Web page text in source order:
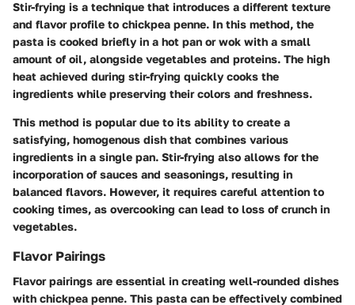
Stir-frying is a technique that introduces a different texture
and flavor profile to chickpea penne. In this method, the
pasta is cooked briefly in a hot pan or wok with a small
amount of oil, alongside vegetables and proteins. The high
heat achieved during stir-frying quickly cooks the
ingredients while preserving their colors and freshness.
This method is popular due to its ability to create a
satisfying, homogenous dish that combines various
ingredients in a single pan. Stir-frying also allows for the
incorporation of sauces and seasonings, resulting in
balanced flavors. However, it requires careful attention to
cooking times, as overcooking can lead to loss of crunch in
vegetables.
Flavor Pairings
Flavor pairings are essential in creating well-rounded dishes
with chickpea penne. This pasta can be effectively combined